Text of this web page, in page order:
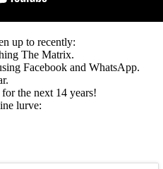
up to recently:
The Matrix.
Facebook and WhatsApp.
the next 14 years!
lurve: